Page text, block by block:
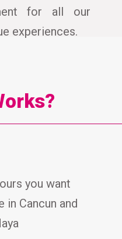
for all our
experiences.
you want
in Cancun and